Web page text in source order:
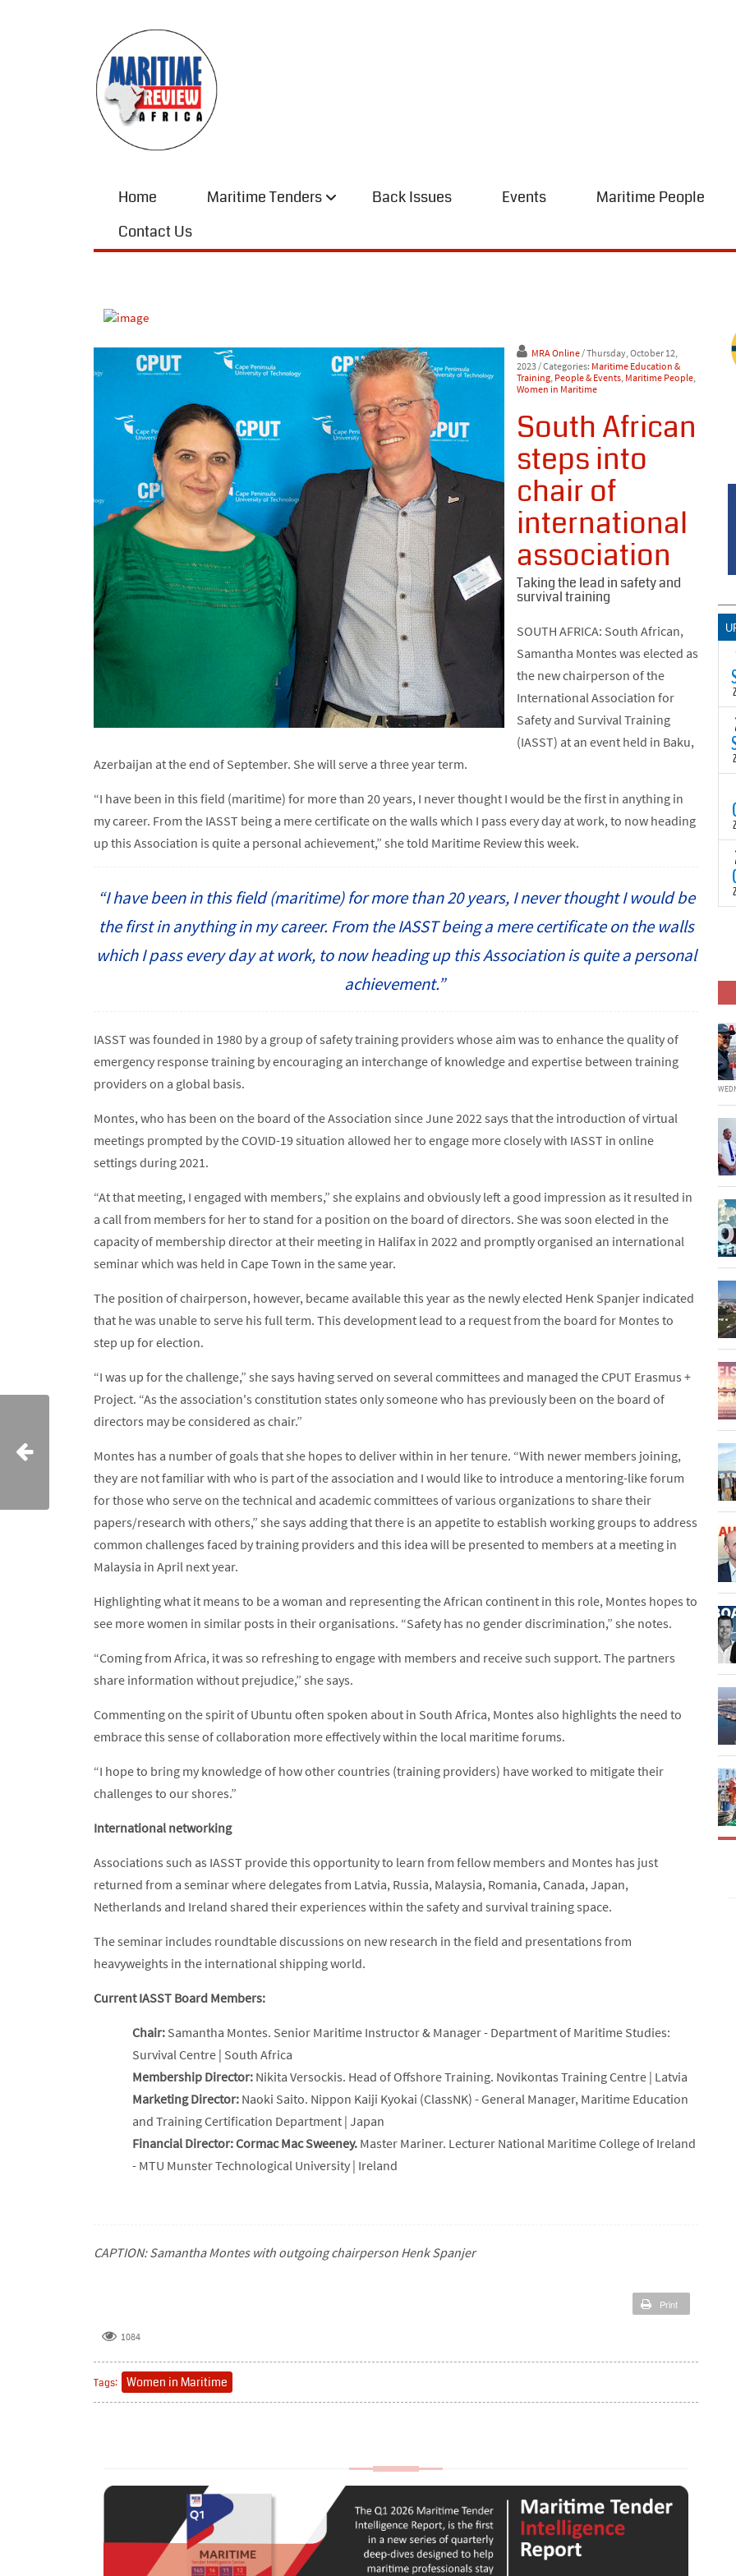
Home Maritime Tenders Back Issues Events Maritime People
Contact Us
MRA Online/ Thursday, October 12,
2023/ Categories: Maritime Education &
Training, People & Events, Maritime People,
Women in Maritime
South African
steps into
chair of
international
association
Taking the lead in safety and
survival training
SOUTH AFRICA: South African,
Samantha Montes was elected as
the new chairperson of the
International Association for
Safety and Survival Training
(IASST) at an event held in Baku,
Azerbaijan at the end of September. She will serve a three year term.
“I have been in this field (maritime) for more than 20 years, I never thought I would be the first in anything in
my career. From the IASST being a mere certificate on the walls which I pass every day at work, to now heading
up this Association is quite a personal achievement,” she told Maritime Review this week.
“I have been in this field (maritime) for more than 20 years, I never thought I would be
the first in anything in my career. From the IASST being a mere certificate on the walls
which I pass every day at work, to now heading up this Association is quite a personal
achievement.”
IASST was founded in 1980 by a group of safety training providers whose aim was to enhance the quality of
emergency response training by encouraging an interchange of knowledge and expertise between training
providers on a global basis.
Montes, who has been on the board of the Association since June 2022 says that the introduction of virtual
meetings prompted by the COVID-19 situation allowed her to engage more closely with IASST in online
settings during 2021.
“At that meeting, I engaged with members,” she explains and obviously left a good impression as it resulted in
a call from members for her to stand for a position on the board of directors. She was soon elected in the
capacity of membership director at their meeting in Halifax in 2022 and promptly organised an international
seminar which was held in Cape Town in the same year.
The position of chairperson, however, became available this year as the newly elected Henk Spanjer indicated
that he was unable to serve his full term. This development lead to a request from the board for Montes to
step up for election.
“I was up for the challenge,” she says having served on several committees and managed the CPUT Erasmus +
Project. “As the association's constitution states only someone who has previously been on the board of
directors may be considered as chair.”
Montes has a number of goals that she hopes to deliver within in her tenure. “With newer members joining,
they are not familiar with who is part of the association and I would like to introduce a mentoring-like forum
for those who serve on the technical and academic committees of various organizations to share their
papers/research with others,” she says adding that there is an appetite to establish working groups to address
common challenges faced by training providers and this idea will be presented to members at a meeting in
Malaysia in April next year.
Highlighting what it means to be a woman and representing the African continent in this role, Montes hopes to
see more women in similar posts in their organisations. “Safety has no gender discrimination,” she notes.
“Coming from Africa, it was so refreshing to engage with members and receive such support. The partners
share information without prejudice,” she says.
Commenting on the spirit of Ubuntu often spoken about in South Africa, Montes also highlights the need to
embrace this sense of collaboration more effectively within the local maritime forums.
“I hope to bring my knowledge of how other countries (training providers) have worked to mitigate their
challenges to our shores.”
International networking
Associations such as IASST provide this opportunity to learn from fellow members and Montes has just
returned from a seminar where delegates from Latvia, Russia, Malaysia, Romania, Canada, Japan,
Netherlands and Ireland shared their experiences within the safety and survival training space.
The seminar includes roundtable discussions on new research in the field and presentations from
heavyweights in the international shipping world.
Current IASST Board Members:
Chair: Samantha Montes. Senior Maritime Instructor & Manager - Department of Maritime Studies:
Survival Centre | South Africa
Membership Director: Nikita Versockis. Head of Offshore Training. Novikontas Training Centre | Latvia
Marketing Director: Naoki Saito. Nippon Kaiji Kyokai (ClassNK) - General Manager, Maritime Education
and Training Certification Department | Japan
Financial Director: Cormac Mac Sweeney. Master Mariner. Lecturer National Maritime College of Ireland
- MTU Munster Technological University | Ireland
CAPTION: Samantha Montes with outgoing chairperson Henk Spanjer
Print
1084
Tags: Women in Maritime